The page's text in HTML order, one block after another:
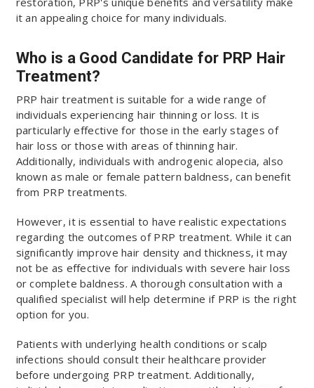
it an appealing choice for many individuals.
Who is a Good Candidate for PRP Hair
Treatment?
PRP hair treatment is suitable for a wide range of
individuals experiencing hair thinning or loss. It is
particularly effective for those in the early stages of
hair loss or those with areas of thinning hair.
Additionally, individuals with androgenic alopecia, also
known as male or female pattern baldness, can benefit
from PRP treatments.
However, it is essential to have realistic expectations
regarding the outcomes of PRP treatment. While it can
significantly improve hair density and thickness, it may
not be as effective for individuals with severe hair loss
or complete baldness. A thorough consultation with a
qualified specialist will help determine if PRP is the right
option for you.
Patients with underlying health conditions or scalp
infections should consult their healthcare provider
before undergoing PRP treatment. Additionally,